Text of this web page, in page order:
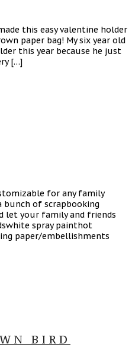
this easy valentine holder
paper bag! My six year old
this year because he just
[…]
for any family
bunch of scrapbooking
let your family and friends
spray painthot
paper/embellishments
BIRD